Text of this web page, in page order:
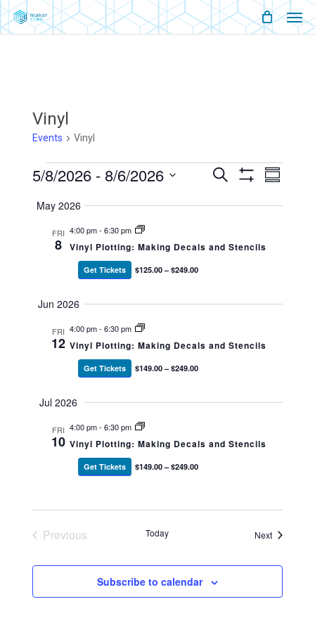
Skip
to
Vinyl
Events Vinyl
Events
Events
Search
And
Search
Event
Summary
5/8/2026 - 8/6/2026
May 2026
FRI
8
4:00 pm-6:30 pm
Vinyl Plotting: Making Decals and Stencils
Get Tickets $125.00 – $249.00
Jun 2026
FRI
12
4:00 pm-6:30 pm
Vinyl Plotting: Making Decals and Stencils
Get Tickets $149.00 – $249.00
Jul 2026
FRI
10
4:00 pm-6:30 pm
Vinyl Plotting: Making Decals and Stencils
Get Tickets $149.00 – $249.00
Previous
Today NextEvents
Subscribe to calendar
Menu